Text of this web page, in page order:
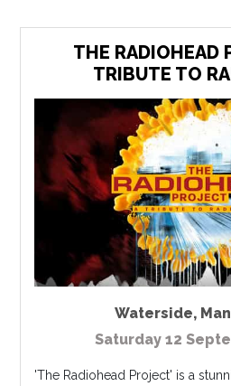
THE RADIOHEAD
TRIBUTE TO
Waterside,
Saturday 12
'The Radiohead Project' is a